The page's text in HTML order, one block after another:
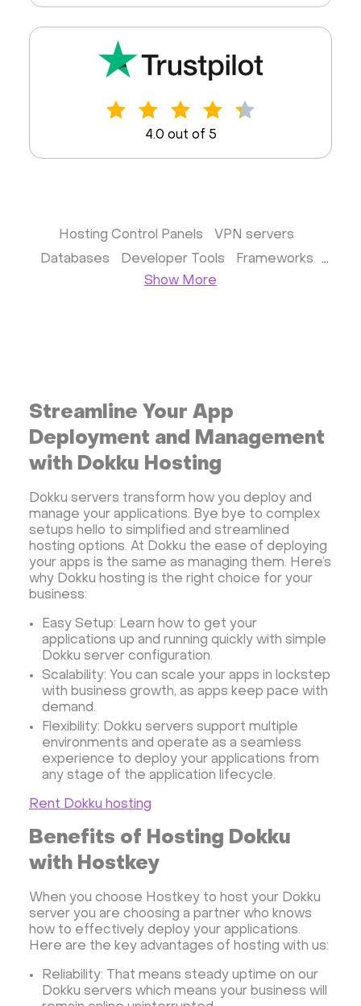
4.0 out of 5
Hosting Control Panels
VPN servers
Databases
Developer Tools
Frameworks
Virtualization
Wireguard UI VPN
MongoDB
Dokku
Appwrite
VMware and RedHat's oVirt
WordPress
Owncast
cPanel license
Reseller hosting сPanel
CyberPanel VPS
Dedicated server with WordPress
CyberPanel VPS
CRM software
Security software and VPN
LEMP
MySQL Grafana KASM
RabbitMQ
OpenSearch
N8N GitLab
Minikube
Moodle
Hiddify Mastodon
Drupal
Rocket.Chat Ubuntu
Rocket.Chat Docker
Rocket.Chat Docker
OpenCart
TeamSpeak
Mumble Palworld
Joomla
Odoo
Games
Minecraft: Java Edition Server
WooCommerce
BigBlueButton
Webmin Desktop
Desktop
Openlitespeed
PyTorch
Xubuntu OpenPanel
PyTorch
Hestia Control Panel
Node.js
Django
JupyterLab
Shopify
Apache Spark
Show More
Streamline Your App
Deployment and Management
with Dokku Hosting
Dokku servers transform how you deploy and
manage your applications. Bye bye to complex
setups hello to simplified and streamlined
hosting options. At Dokku the ease of deploying
your apps is the same as managing them. Here’s
why Dokku hosting is the right choice for your
business:
Easy Setup: Learn how to get your
applications up and running quickly with simple
Dokku server configuration.
Scalability: You can scale your apps in lockstep
with business growth, as apps keep pace with
demand.
Flexibility: Dokku servers support multiple
environments and operate as a seamless
experience to deploy your applications from
any stage of the application lifecycle.
Rent Dokku hosting
Benefits of Hosting Dokku
with Hostkey
When you choose Hostkey to host your Dokku
server you are choosing a partner who knows
how to effectively deploy your applications.
Here are the key advantages of hosting with us:
Reliability: That means steady uptime on our
Dokku servers which means your business will